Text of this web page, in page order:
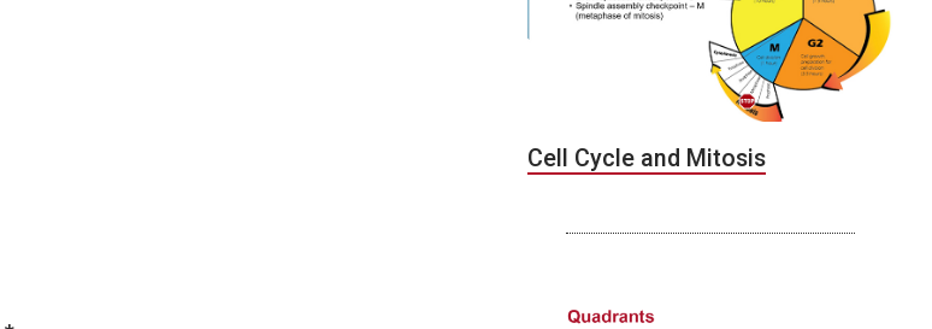
Cell Cycle and Mitosis